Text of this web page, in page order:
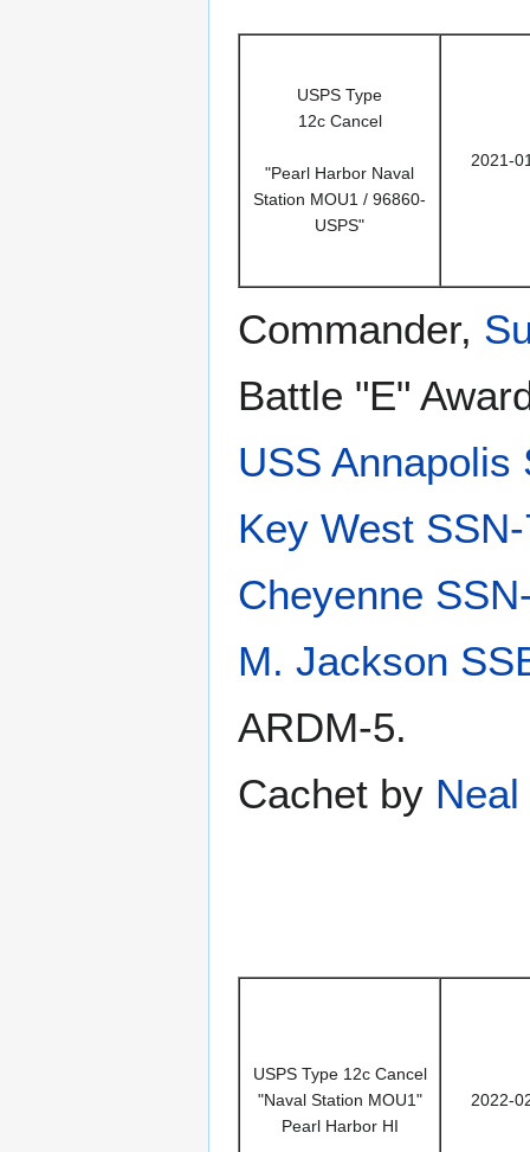
USPS Type
12c Cancel
"Pearl Harbor Naval
Station MOU1 / 96860-
USPS"
2021-
Commander,
Battle "E"
USS Annapolis
Key West
Cheyenne
M. Jackson
ARDM-5.
Cachet by
USPS Type 12c Cancel
"Naval Station MOU1"
Pearl Harbor HI
2022-